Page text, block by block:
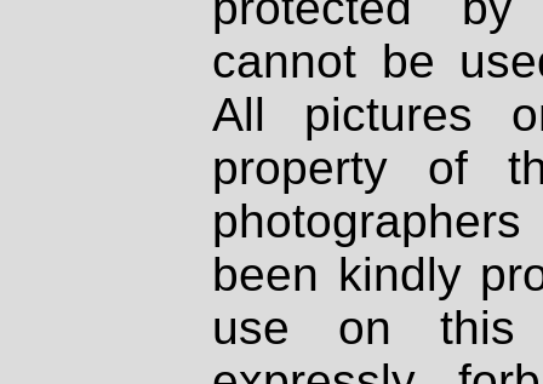
cannot be
All pictures
property of
been kindly
use on